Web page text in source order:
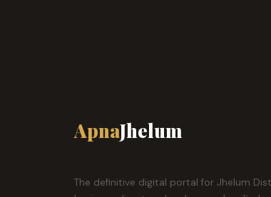
ApnaJhelum
The definitive digital portal for Jhelum